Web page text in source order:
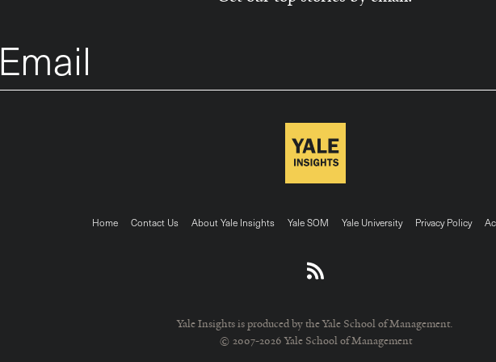
Email
Footer
Home Contact Us About Yale Insights Yale SOM Yale University Privacy Policy
Yale Insights is produced by the Yale School of Management.
© 2007-2026 Yale School of Management